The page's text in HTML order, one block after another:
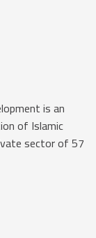
is an
of Islamic
sector of 57